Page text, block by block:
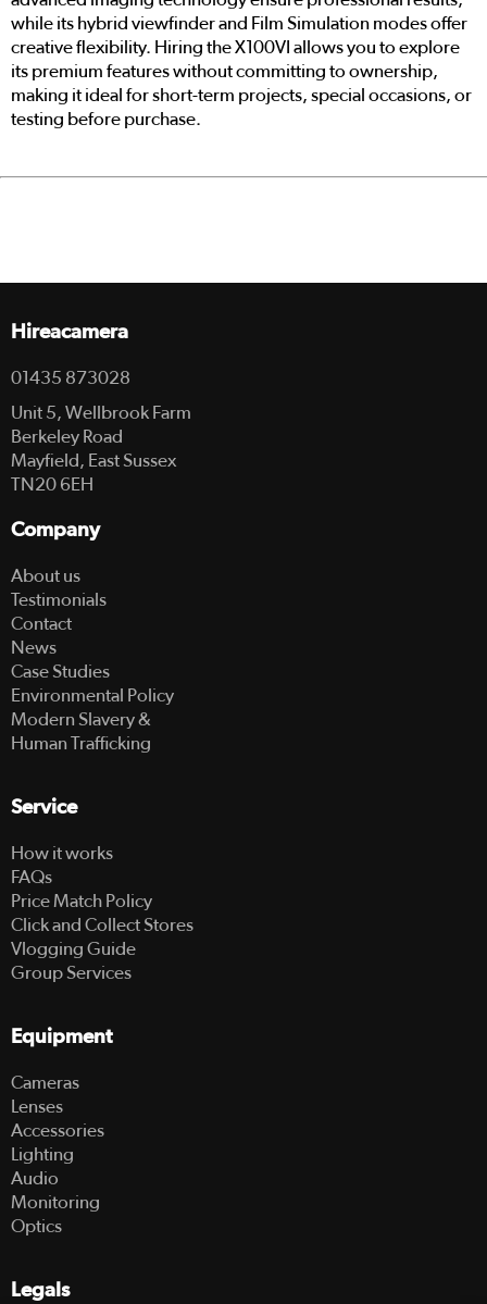
while its hybrid viewfinder and Film Simulation modes offer
creative flexibility. Hiring the X100VI allows you to explore
its premium features without committing to ownership,
making it ideal for short-term projects, special occasions, or
testing before purchase.
Hireacamera
01435 873028
Unit 5, Wellbrook Farm
Berkeley Road
Mayfield, East Sussex
TN20 6EH
Company
About us
Testimonials
Contact
News
Case Studies
Environmental Policy
Modern Slavery &
Human Trafficking
Service
How it works
FAQs
Price Match Policy
Click and Collect Stores
Vlogging Guide
Group Services
Equipment
Cameras
Lenses
Accessories
Lighting
Audio
Monitoring
Optics
Legals